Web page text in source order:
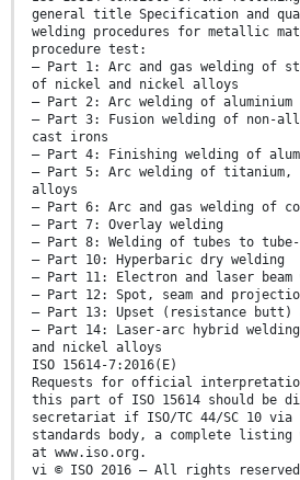
general title Specification and
welding procedures for metallic
procedure test:
— Part 1: Arc and gas welding of
of nickel and nickel alloys
— Part 2: Arc welding of
— Part 3: Fusion welding of non-
cast irons
— Part 4: Finishing welding of
— Part 5: Arc welding of titanium,
alloys
— Part 6: Arc and gas welding of
— Part 7: Overlay welding
— Part 8: Welding of tubes to
— Part 10: Hyperbaric dry welding
— Part 11: Electron and laser beam
— Part 12: Spot, seam and
— Part 13: Upset (resistance butt)
— Part 14: Laser-arc hybrid
and nickel alloys
ISO 15614-7:2016(E)
Requests for official
this part of ISO 15614 should be
secretariat if ISO/TC 44/SC 10 via
standards body, a complete listing
at www.iso.org.
vi © ISO 2016 – All rights reserved